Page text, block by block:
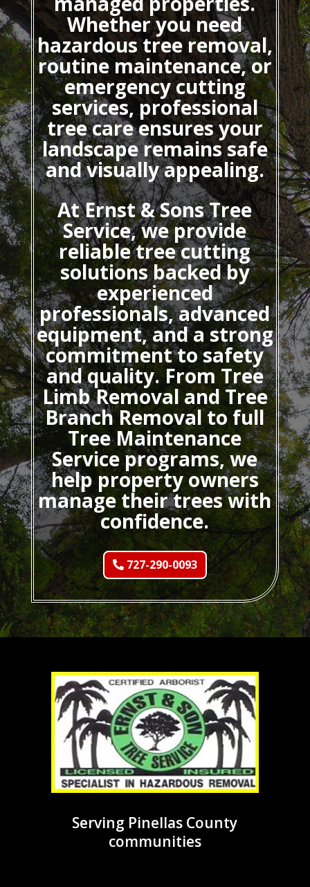
Whether you need
hazardous tree removal,
routine maintenance, or
emergency cutting
services, professional
tree care ensures your
landscape remains safe
and visually appealing.
At Ernst & Sons Tree
Service, we provide
reliable tree cutting
solutions backed by
experienced
professionals, advanced
equipment, and a strong
commitment to safety
and quality. From Tree
Limb Removal and Tree
Branch Removal to full
Tree Maintenance
Service programs, we
help property owners
manage their trees with
confidence.
727-290-0093
Serving Pinellas County
communities